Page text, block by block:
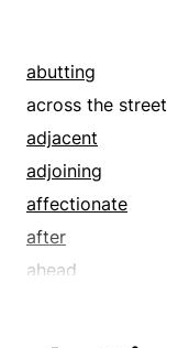
abutting
across the street
adjacent
adjoining
affectionate
after
ahead